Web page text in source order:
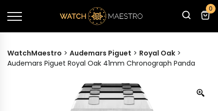
0
WatchMaestro > Audemars Piguet > Royal Oak >
Audemars Piguet Royal Oak 41mm Chronograph Panda